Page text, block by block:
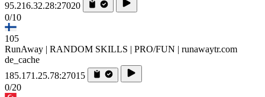
95.216.32.28:27020
0/10
105
RunAway | RANDOM SKILLS | PRO/FUN | runawaytr.com
de_cache
185.171.25.78:27015
0/20